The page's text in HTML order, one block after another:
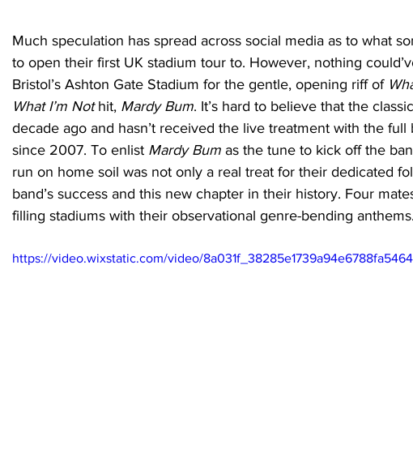
Much speculation has spread across social media as to what
to open their first UK stadium tour to. However, nothing
Bristol’s Ashton Gate Stadium for the gentle, opening riff of
What I’m Not hit, Mardy Bum. It’s hard to believe that the
decade ago and hasn’t received the live treatment with the
since 2007. To enlist Mardy Bum as the tune to kick off the
run on home soil was not only a real treat for their dedicated
band’s success and this new chapter in their history. Four
filling stadiums with their observational genre-bending anthems.
https://video.wixstatic.com/video/